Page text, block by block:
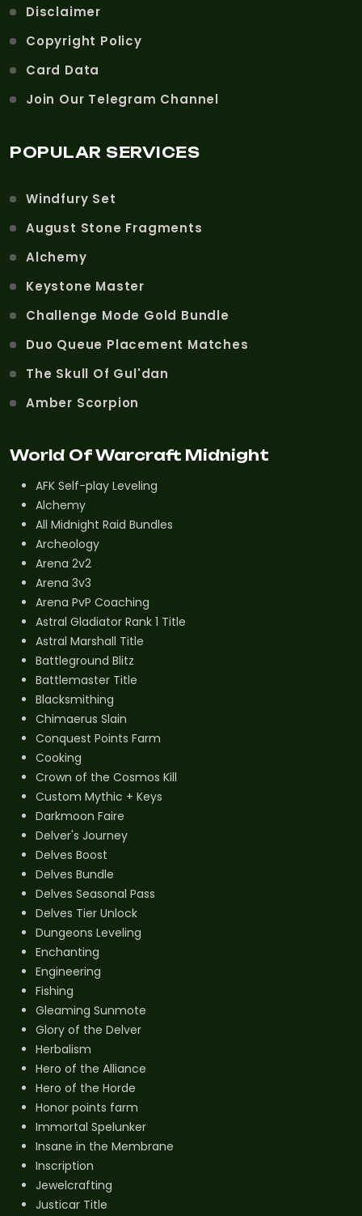
Disclaimer
Copyright Policy
Card Data
Join Our Telegram Channel
POPULAR SERVICES
Windfury Set
August Stone Fragments
Alchemy
Keystone Master
Challenge Mode Gold Bundle
Duo Queue Placement Matches
The Skull Of Gul'dan
Amber Scorpion
World Of Warcraft Midnight
AFK Self-play Leveling
Alchemy
All Midnight Raid Bundles
Archeology
Arena 2v2
Arena 3v3
Arena PvP Coaching
Astral Gladiator Rank 1 Title
Astral Marshall Title
Battleground Blitz
Battlemaster Title
Blacksmithing
Chimaerus Slain
Conquest Points Farm
Cooking
Crown of the Cosmos Kill
Custom Mythic + Keys
Darkmoon Faire
Delver's Journey
Delves Boost
Delves Bundle
Delves Seasonal Pass
Delves Tier Unlock
Dungeons Leveling
Enchanting
Engineering
Fishing
Gleaming Sunmote
Glory of the Delver
Herbalism
Hero of the Alliance
Hero of the Horde
Honor points farm
Immortal Spelunker
Insane in the Membrane
Inscription
Jewelcrafting
Justicar Title